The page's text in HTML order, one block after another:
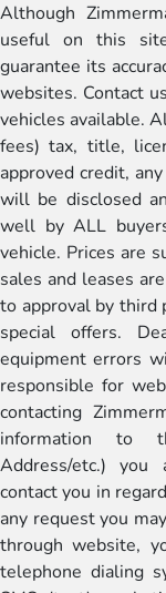
Although
useful on this
guarantee its
websites. Contact
vehicles available.
fees) tax, title,
approved credit,
will be disclosed
well by ALL
vehicle. Prices are
sales and leases
to approval by third
special offers.
equipment errors
responsible for
contacting
information to
Address/etc.) you
contact you in
any request you
through website,
telephone dialing